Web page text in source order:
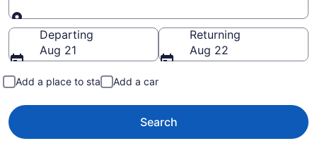
Going to
Departing
Aug 21
Returning
Aug 22
Add a place to stay Add a car
Search